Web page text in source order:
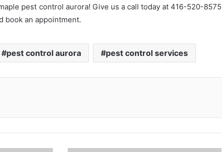
pest control aurora! Give us a call today at 416-520-8575
book an appointment.
pest control aurora pest control services